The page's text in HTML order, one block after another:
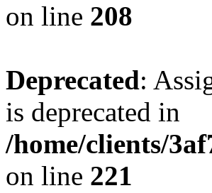
on line 208
Deprecated:
is deprecated in
/home/clients/
on line 221